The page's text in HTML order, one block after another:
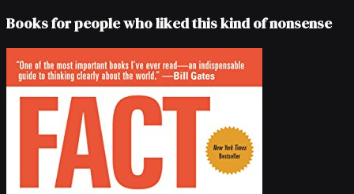
Books for people who liked this kind of nonsense